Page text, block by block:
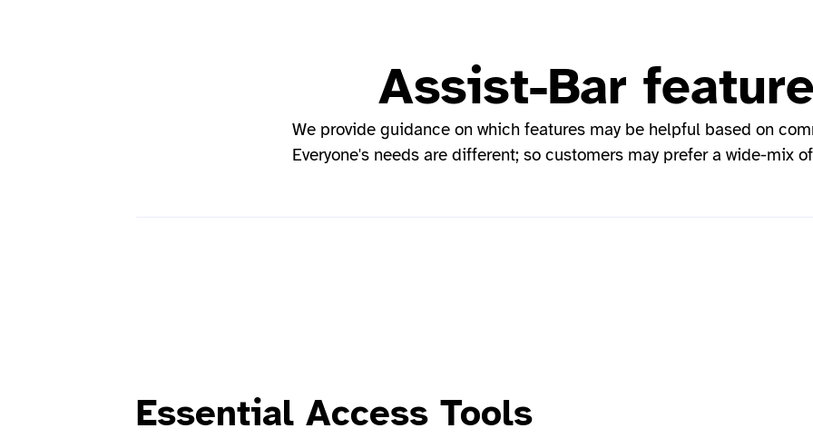
Assist-Bar
We provide guidance on which features may be helpful based on
Everyone's needs are different; so customers may prefer a wide-mix
Essential Access Tools